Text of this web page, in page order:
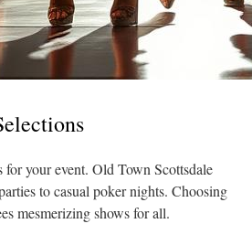
your event. Old Town Scottsdale
to casual poker nights. Choosing
mesmerizing shows for all.